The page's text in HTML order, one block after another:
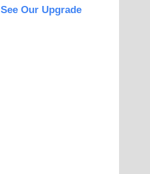
See Our Upgrade